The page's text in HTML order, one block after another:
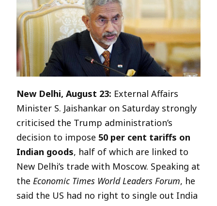
New Delhi, August 23: External Affairs
Minister S. Jaishankar on Saturday strongly
criticised the Trump administration’s
decision to impose 50 per cent tariffs on
Indian goods, half of which are linked to
New Delhi’s trade with Moscow. Speaking at
the Economic Times World Leaders Forum, he
said the US had no right to single out India